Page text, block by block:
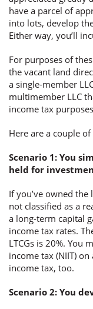
have a parcel of
into lots, develop
Either way, you’ll
For purposes of
the vacant land
a single-member
multimember LLC
income tax
Here are a couple
Scenario 1: You
held for
If you’ve owned
not classified as a
a long-term capital
income tax rates.
LTCGs is 20%. You
income tax (NIIT)
income tax, too.
Scenario 2: You